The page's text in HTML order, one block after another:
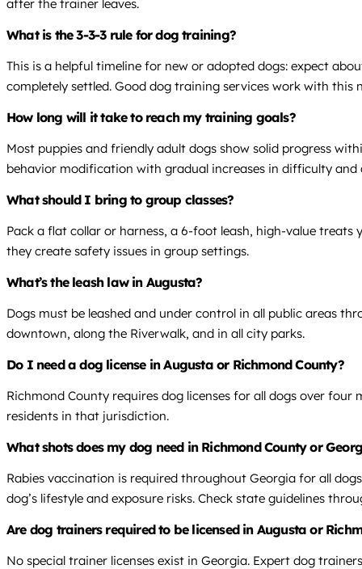
after the trainer leaves.
What is the 3-3-3 rule for dog training?
This is a helpful timeline for new or adopted dogs: expect
completely settled. Good dog training services work with
How long will it take to reach my training goals?
Most puppies and friendly adult dogs show solid progress
behavior modification with gradual increases in difficulty and
What should I bring to group classes?
Pack a flat collar or harness, a 6-foot leash, high-value
they create safety issues in group settings.
What’s the leash law in Augusta?
Dogs must be leashed and under control in all public areas
downtown, along the Riverwalk, and in all city parks.
Do I need a dog license in Augusta or Richmond County?
Richmond County requires dog licenses for all dogs over
residents in that jurisdiction.
What shots does my dog need in Richmond County or
Rabies vaccination is required throughout Georgia for all
dog’s lifestyle and exposure risks. Check state guidelines
Are dog trainers required to be licensed in Augusta or
No special trainer licenses exist in Georgia. Expert dog